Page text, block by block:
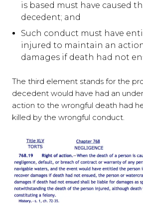
is based must have caused
decedent; and
Such conduct must have
injured to maintain an
damages if death had not
The third element stands for the
decedent would have had an
action to the wrongful death had
killed by the wrongful conduct.